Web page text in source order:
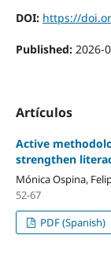
DOI: https://
Published: 2026-
Artículos
Active
strengthen
Mónica Ospina,
52-67
PDF (Spanish)